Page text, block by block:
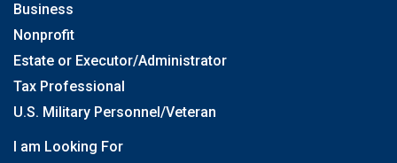
Business
Nonprofit
Estate or Executor/Administrator
Tax Professional
U.S. Military Personnel/Veteran
I am Looking For